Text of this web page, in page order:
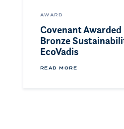
AWARD
Covenant
Bronze
EcoVadis
READ MORE